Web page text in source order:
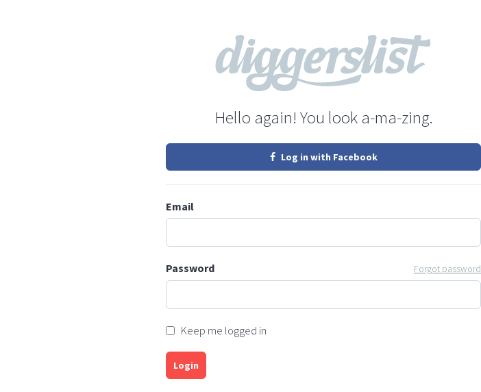
Hello again! You look a-ma-zing.
Log in with Facebook
Email
Password Forgot password
Keep me logged in
Login